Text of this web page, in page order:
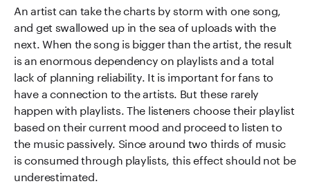
An artist can take the charts by storm with one song,
and get swallowed up in the sea of uploads with the
next. When the song is bigger than the artist, the result
is an enormous dependency on playlists and a total
lack of planning reliability. It is important for fans to
have a connection to the artists. But these rarely
happen with playlists. The listeners choose their playlist
based on their current mood and proceed to listen to
the music passively. Since around two thirds of music
is consumed through playlists, this effect should not be
underestimated.